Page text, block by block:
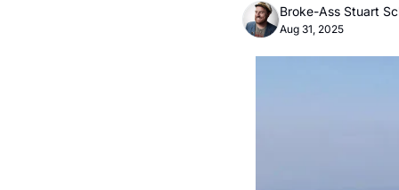
Broke-Ass Stuart
Aug 31, 2025